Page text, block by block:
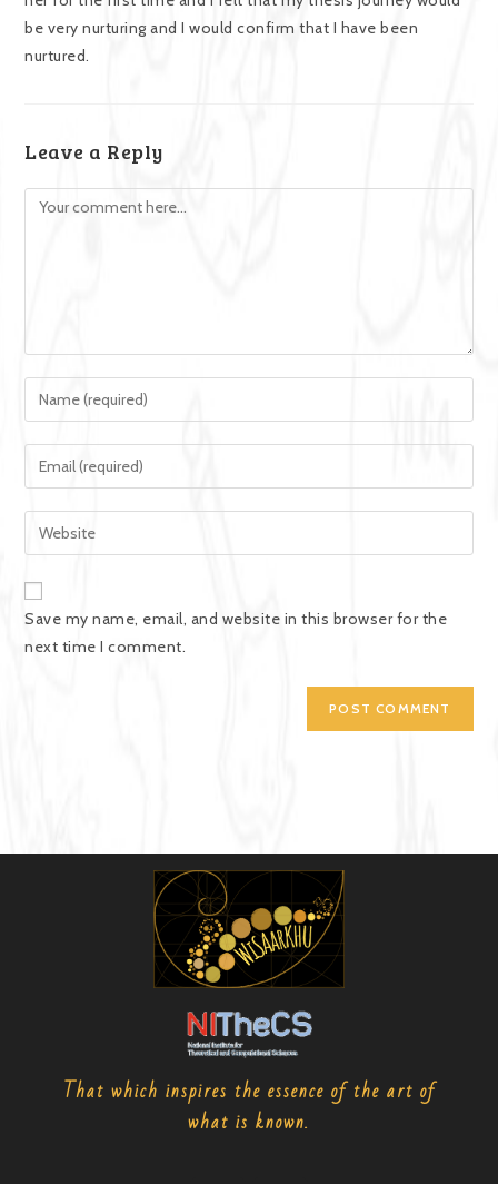
be very nurturing and I would confirm that I have been
nurtured.
Leave a Reply
Save my name, email, and website in this browser for the
next time I comment.
That which inspires the essence of the art of
what is known.